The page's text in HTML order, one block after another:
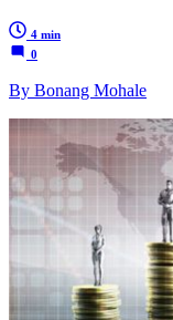
4 min
0
By Bonang Mohale